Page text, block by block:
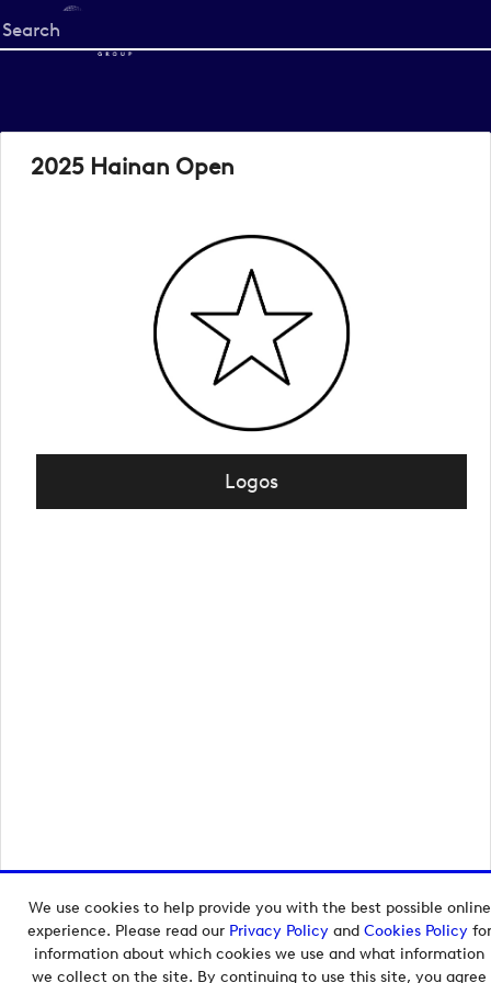
We use cookies to help provide you with the best possible online
experience. Please read our Privacy Policyand Cookies Policyfor
information about which cookies we use and what information
we collect on the site. By continuing to use this site, you agree
Start
your
2025 Hainan Open
Logos
Copyright © 2026 European Tour Group Media Hub.
Powered byImagen.